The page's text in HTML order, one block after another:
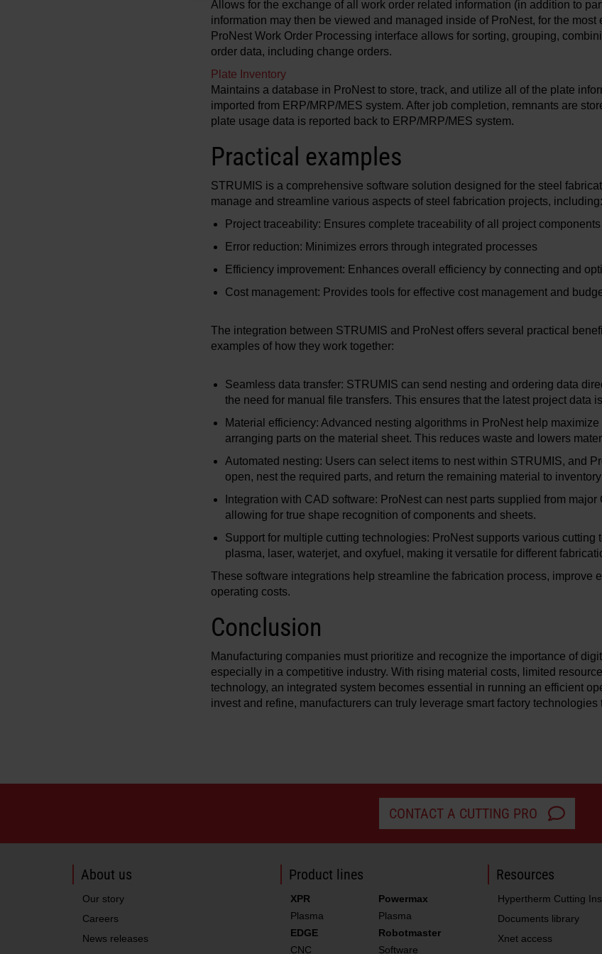
Allows for the exchange of all work order related information (in addition to
information may then be viewed and managed inside of ProNest, for the most
ProNest Work Order Processing interface allows for sorting, grouping,
order data, including change orders.
Plate Inventory
Maintains a database in ProNest to store, track, and utilize all of the plate
imported from ERP/MRP/MES system. After job completion, remnants are
plate usage data is reported back to ERP/MRP/MES system.
Practical examples
STRUMIS is a comprehensive software solution designed for the steel
manage and streamline various aspects of steel fabrication projects, including:
Project traceability: Ensures complete traceability of all project components
Error reduction: Minimizes errors through integrated processes
Efficiency improvement: Enhances overall efficiency by connecting and
Cost management: Provides tools for effective cost management and
The integration between STRUMIS and ProNest offers several practical
examples of how they work together:
Seamless data transfer: STRUMIS can send nesting and ordering data
the need for manual file transfers. This ensures that the latest project data
Material efficiency: Advanced nesting algorithms in ProNest help
arranging parts on the material sheet. This reduces waste and lowers
Automated nesting: Users can select items to nest within STRUMIS, and
open, nest the required parts, and return the remaining material to
Integration with CAD software: ProNest can nest parts supplied from
allowing for true shape recognition of components and sheets.
Support for multiple cutting technologies: ProNest supports various cutting
plasma, laser, waterjet, and oxyfuel, making it versatile for different
These software integrations help streamline the fabrication process, improve
operating costs.
Conclusion
Manufacturing companies must prioritize and recognize the importance of
especially in a competitive industry. With rising material costs, limited
technology, an integrated system becomes essential in running an efficient
invest and refine, manufacturers can truly leverage smart factory
CONTACT A CUTTING PRO
About us
Our story
Careers
News releases
Product lines
XPR
Plasma
Powermax
Plasma
EDGE
CNC
Robotmaster
Software
Resources
Hypertherm Cutting
Documents library
Xnet access